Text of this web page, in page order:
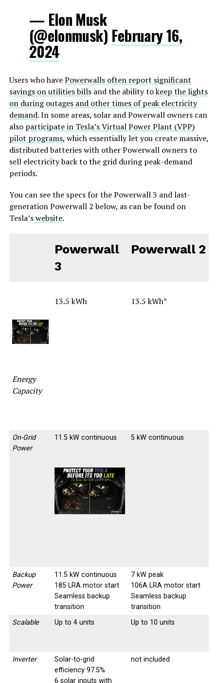
— Elon Musk
(@elonmusk) February 16,
2024
Users who havePowerwalls often report significant
savings on utilities billsand the ability tokeep the lights
on during outages and other times of peak electricity
demand. In some areas, solar and Powerwall owners can
also participate in Tesla’s Virtual Power Plant (VPP)
pilot programs, which essentially let you create massive,
distributed batteries with other Powerwall owners to
sell electricity back to the grid during peak-demand
periods.
You can see the specs for the Powerwall 3 and last-
generation Powerwall 2 below, as can be found on
Tesla’swebsite.
Powerwall
3
Powerwall 2
-
-
Energy
Capacity
13.5 kWh 13.5 kWh*
On-Grid
Power
11.5 kW continuous
-
-
5 kW continuous
Backup
Power
11.5 kW continuous
185 LRA motor start
Seamless backup
transition
7 kW peak
106A LRA motor start
Seamless backup
transition
Scalable
Up to 4 units Up to 10 units
Inverter
Solar-to-grid
efficiency 97.5%
6 solar inputs with
not included